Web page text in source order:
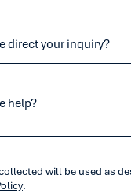
will be used as
.